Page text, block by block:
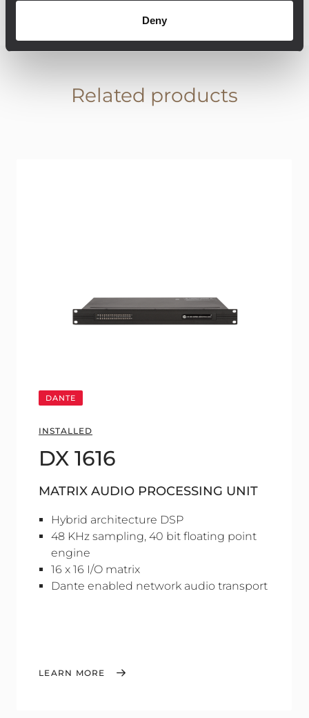
Deny
Related products
DANTE
INSTALLED
DX 1616
MATRIX AUDIO PROCESSING UNIT
Hybrid architecture DSP
48 KHz sampling, 40 bit floating point
engine
16 x 16 I/O matrix
Dante enabled network audio transport
LEARN MORE